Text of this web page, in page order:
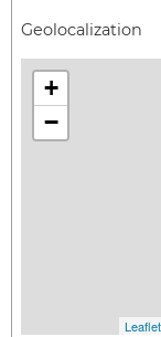
Geolocalization
+
−
Leaflet